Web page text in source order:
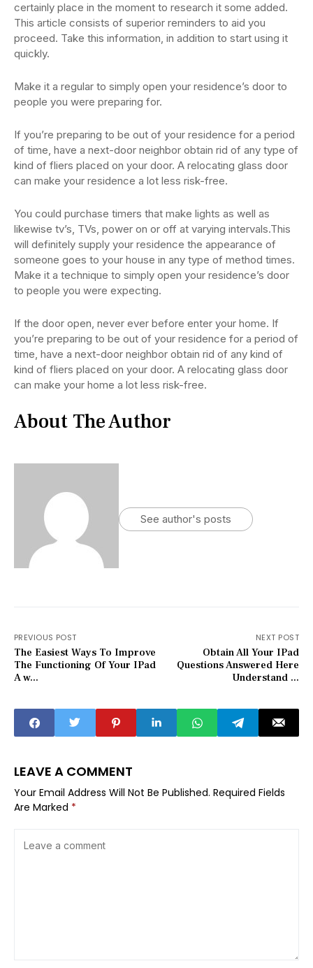
certainly place in the moment to research it some added.
This article consists of superior reminders to aid you
proceed. Take this information, in addition to start using it
quickly.
Make it a regular to simply open your residence’s door to
people you were preparing for.
If you’re preparing to be out of your residence for a period
of time, have a next-door neighbor obtain rid of any type of
kind of fliers placed on your door. A relocating glass door
can make your residence a lot less risk-free.
You could purchase timers that make lights as well as
likewise tv’s, TVs, power on or off at varying intervals.This
will definitely supply your residence the appearance of
someone goes to your house in any type of method times.
Make it a technique to simply open your residence’s door
to people you were expecting.
If the door open, never ever before enter your home. If
you’re preparing to be out of your residence for a period of
time, have a next-door neighbor obtain rid of any kind of
kind of fliers placed on your door. A relocating glass door
can make your home a lot less risk-free.
About The Author
See author's posts
PREVIOUS POST
The Easiest Ways To Improve
The Functioning Of Your IPad
A w...
NEXT POST
Obtain All Your IPad
Questions Answered Here
Understand ...
LEAVE A COMMENT
Your Email Address Will Not Be Published. Required Fields
Are Marked *